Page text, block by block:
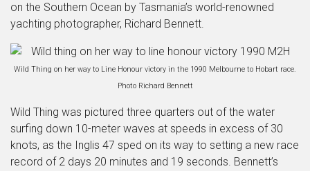
on the Southern Ocean by Tasmania’s world-renowned
yachting photographer, Richard Bennett.
Wild Thing on her way to Line Honour victory in the 1990 Melbourne to Hobart race.
Photo Richard Bennett
Wild Thing was pictured three quarters out of the water
surfing down 10-meter waves at speeds in excess of 30
knots, as the Inglis 47 sped on its way to setting a new race
record of 2 days 20 minutes and 19 seconds. Bennett’s